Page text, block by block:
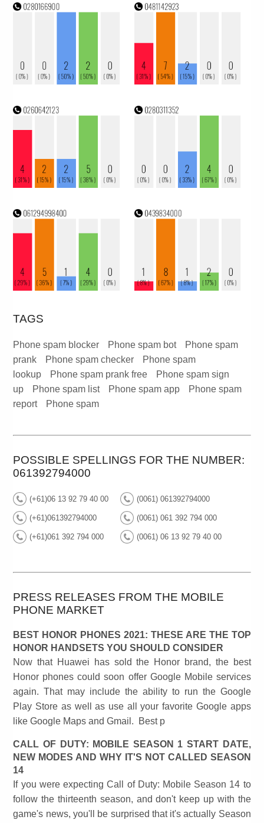
TAGS
Phone spam blocker Phone spam bot
Phone spam
prank
Phone spam checker
Phone spam
lookup
Phone spam prank free
Phone spam sign
up
Phone spam list Phone spam app
Phone spam
report
Phone spam
POSSIBLE SPELLINGS FOR THE NUMBER:
061392794000
(+61)06 13 92 79 40 00 (0061) 061392794000
(+61)061392794000 (0061) 061 392 794 000
(+61)061 392 794 000 (0061) 06 13 92 79 40 00
PRESS RELEASES FROM THE MOBILE
PHONE MARKET
BEST HONOR PHONES 2021: THESE ARE THE TOP
HONOR HANDSETS YOU SHOULD CONSIDER
Now that Huawei has sold the Honor brand, the best
Honor phones could soon offer Google Mobile services
again. That may include the ability to run the Google
Play Store as well as use all your favorite Google apps
like Google Maps and Gmail. Best p
CALL OF DUTY: MOBILE SEASON 1 START DATE,
NEW MODES AND WHY IT'S NOT CALLED SEASON
14
If you were expecting Call of Duty: Mobile Season 14 to
follow the thirteenth season, and don't keep up with the
game's news, you'll be surprised that it's actually Season